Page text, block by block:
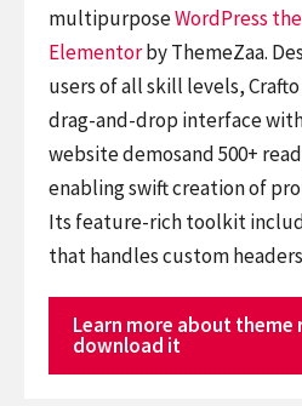
multipurposeWordPress
Elementorby ThemeZaa.
users of all skill levels,
drag-and-drop interface
website demosand 500+
enabling swift creation of
Its feature-rich toolkit
that handles custom
Learn more about theme
download it